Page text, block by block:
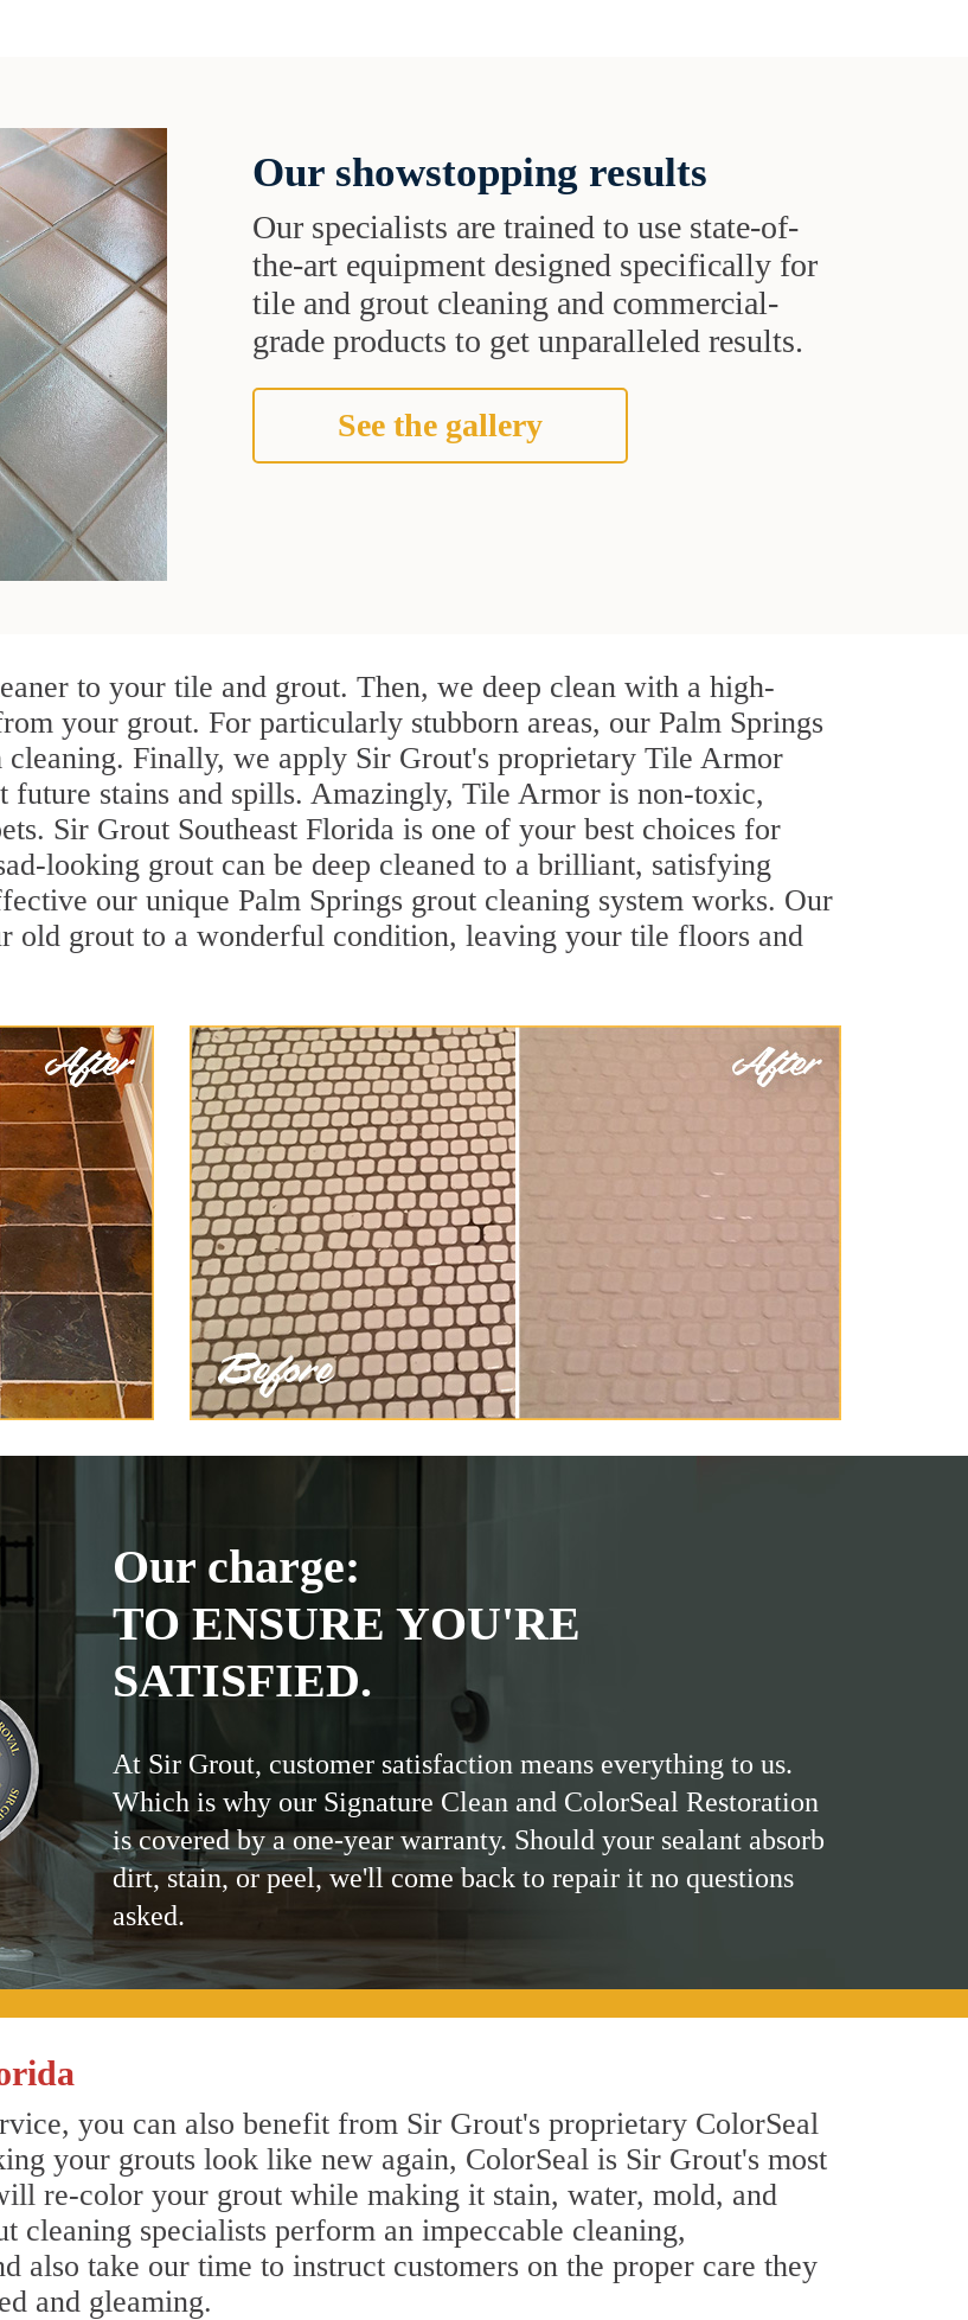
Our showstopping results
Our specialists are trained to use state-of-
the-art equipment designed specifically for
tile and grout cleaning and commercial-
grade products to get unparalleled results.
See the gallery
to your tile and grout. Then, we deep clean with a high-
your grout. For particularly stubborn areas, our Palm Springs
cleaning. Finally, we apply Sir Grout's proprietary Tile Armor
future stains and spills. Amazingly, Tile Armor is non-toxic,
Sir Grout Southeast Florida is one of your best choices for
looking grout can be deep cleaned to a brilliant, satisfying
our unique Palm Springs grout cleaning system works. Our
old grout to a wonderful condition, leaving your tile floors and
Our charge:
TO ENSURE YOU'RE
SATISFIED.
At Sir Grout, customer satisfaction means everything to us.
Which is why our Signature Clean and ColorSeal Restoration
is covered by a one-year warranty. Should your sealant absorb
dirt, stain, or peel, we'll come back to repair it no questions
asked.
you can also benefit from Sir Grout's proprietary ColorSeal
your grouts look like new again, ColorSeal is Sir Grout's most
re-color your grout while making it stain, water, mold, and
cleaning specialists perform an impeccable cleaning,
also take our time to instruct customers on the proper care they
and gleaming.